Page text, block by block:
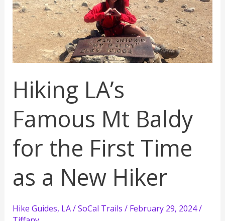
Dome
Training
for
Her
Hiking LA’s
Famous Mt Baldy
for the First Time
as a New Hiker
Hike Guides, LA / SoCal Trails / February 29, 2024/